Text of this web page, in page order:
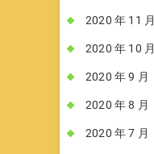
2020 年 11 月
2020 年 10 月
2020 年 9 月
2020 年 8 月
2020 年 7 月